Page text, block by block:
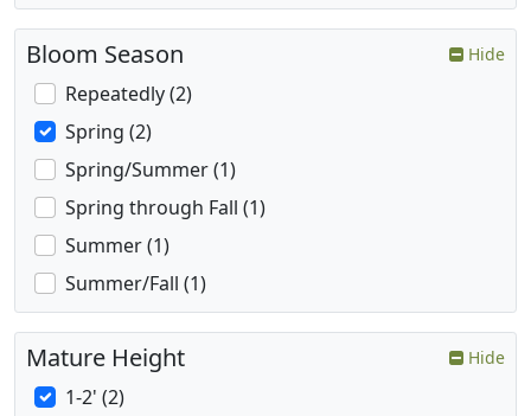
Bloom Season Hide
Repeatedly (2)
Spring (2)
Spring/Summer (1)
Spring through Fall (1)
Summer (1)
Summer/Fall (1)
Mature Height Hide
1-2' (2)